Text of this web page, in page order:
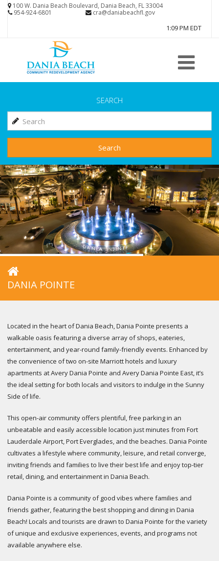
Skip 100 W. Dania Beach Boulevard, Dania Beach, FL 33004
954-924-6801
cra@daniabeachfl.gov
1:09 PM EDT
SEARCH
Search
DANIA POINTE
Located in the heart of Dania Beach, Dania Pointe presents a
walkable oasis featuring a diverse array of shops, eateries,
entertainment, and year-round family-friendly events. Enhanced by
the convenience of two on-site Marriott hotels and luxury
apartments at Avery Dania Pointe and Avery Dania Pointe East, it’s
the ideal setting for both locals and visitors to indulge in the Sunny
Side of life.
This open-air community offers plentiful, free parking in an
unbeatable and easily accessible location just minutes from Fort
Lauderdale Airport, Port Everglades, and the beaches. Dania Pointe
cultivates a lifestyle where community, leisure, and retail converge,
inviting friends and families to live their best life and enjoy top-tier
retail, dining, and entertainment in Dania Beach.
Dania Pointe is a community of good vibes where families and
friends gather, featuring the best shopping and dining in Dania
Beach! Locals and tourists are drawn to Dania Pointe for the variety
of unique and exclusive experiences, events, and programs not
available anywhere else.